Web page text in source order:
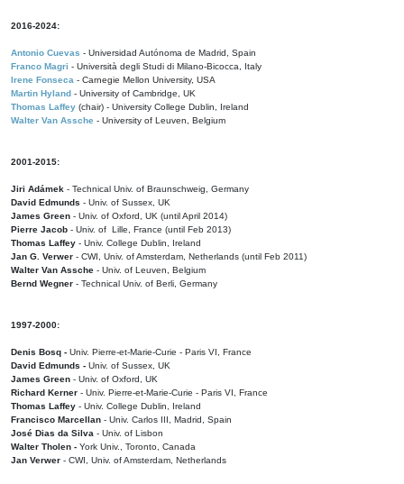
2016-2024:
Antonio Cuevas - Universidad Autónoma de Madrid, Spain
Franco Magri - Università degli Studi di Milano-Bicocca, Italy
Irene Fonseca - Carnegie Mellon University, USA
Martin Hyland - University of Cambridge, UK
Thomas Laffey (chair) - University College Dublin, Ireland
Walter Van Assche - University of Leuven, Belgium
2001-2015:
Jiri Adámek - Technical Univ. of Braunschweig, Germany
David Edmunds - Univ. of Sussex, UK
James Green - Univ. of Oxford, UK (until April 2014)
Pierre Jacob - Univ. of Lille, France (until Feb 2013)
Thomas Laffey - Univ. College Dublin, Ireland
Jan G. Verwer - CWI, Univ. of Amsterdam, Netherlands (until Feb 2011)
Walter Van Assche - Univ. of Leuven, Belgium
Bernd Wegner - Technical Univ. of Berli, Germany
1997-2000:
Denis Bosq - Univ. Pierre-et-Marie-Curie - Paris VI, France
David Edmunds - Univ. of Sussex, UK
James Green - Univ. of Oxford, UK
Richard Kerner - Univ. Pierre-et-Marie-Curie - Paris VI, France
Thomas Laffey - Univ. College Dublin, Ireland
Francisco Marcellan - Univ. Carlos III, Madrid, Spain
José Dias da Silva - Univ. of Lisbon
Walter Tholen - York Univ., Toronto, Canada
Jan Verwer - CWI, Univ. of Amsterdam, Netherlands